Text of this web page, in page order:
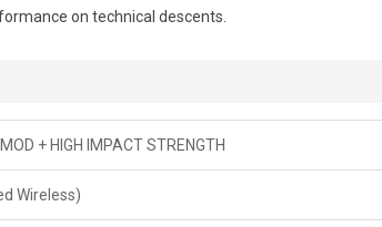
on technical descents.
+ HIGH IMPACT STRENGTH
Wireless)